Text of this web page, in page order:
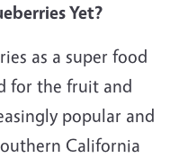
Yet?
as a super food
for the fruit and
popular and
California